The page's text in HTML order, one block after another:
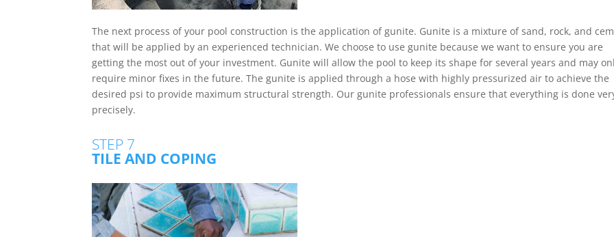
The next process of your pool construction is the application of gunite. Gunite is a mixture of sand, rock, and
that will be applied by an experienced technician. We choose to use gunite because we want to ensure you are
getting the most out of your investment. Gunite will allow the pool to keep its shape for several years and may
require minor fixes in the future. The gunite is applied through a hose with highly pressurized air to achieve the
desired psi to provide maximum structural strength. Our gunite professionals ensure that everything is done
precisely.
STEP 7
TILE AND COPING